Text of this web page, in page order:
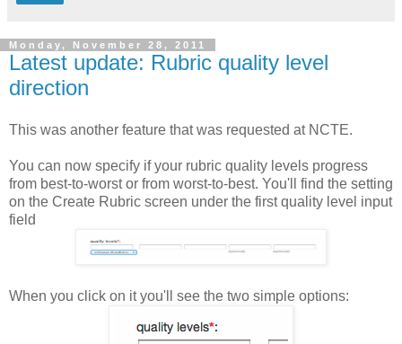
Monday, November 28, 2011
Latest update: Rubric quality level
direction
This was another feature that was requested at NCTE.
You can now specify if your rubric quality levels progress
from best-to-worst or from worst-to-best. You'll find the setting
on the Create Rubric screen under the first quality level input
field
When you click on it you'll see the two simple options: